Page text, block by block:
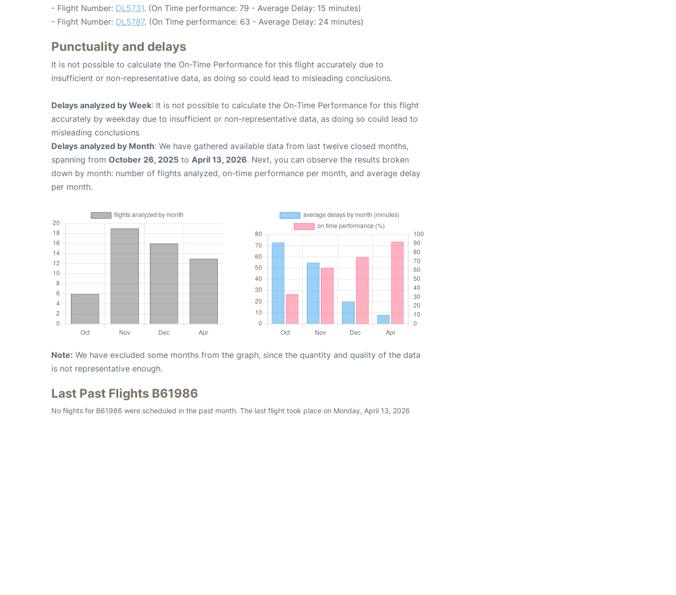
- Flight Number: DL5731. (On Time performance: 79 - Average Delay: 15 minutes)
- Flight Number: DL5787. (On Time performance: 63 - Average Delay: 24 minutes)
Punctuality and delays
It is not possible to calculate the On-Time Performance for this flight accurately due to
insufficient or non-representative data, as doing so could lead to misleading conclusions.
Delays analyzed by Week: It is not possible to calculate the On-Time Performance for this flight
accurately by weekday due to insufficient or non-representative data, as doing so could lead to
misleading conclusions
Delays analyzed by Month: We have gathered available data from last twelve closed months,
spanning from October 26, 2025 to April 13, 2026. Next, you can observe the results broken
down by month: number of flights analyzed, on-time performance per month, and average delay
per month.
Note: We have excluded some months from the graph, since the quantity and quality of the data
is not representative enough.
Last Past Flights B61986
No flights for B61986 were scheduled in the past month. The last flight took place on Monday, April 13, 2026